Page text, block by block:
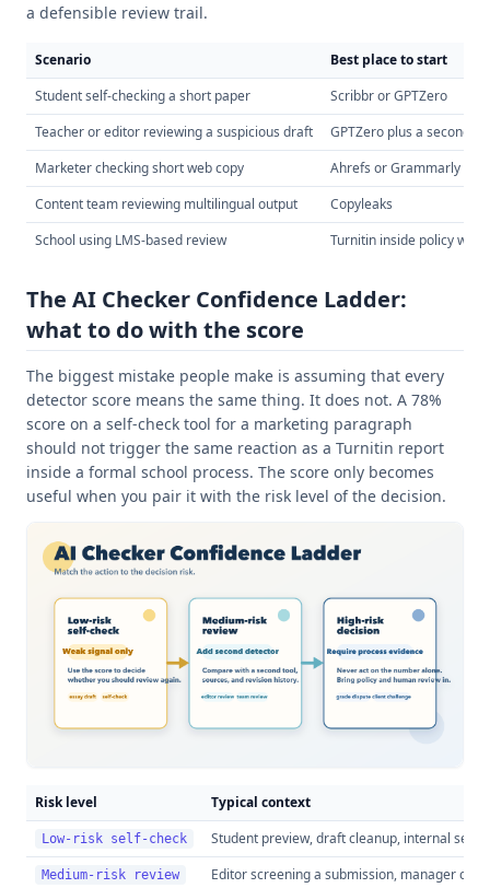
a defensible review trail.
Scenario
Best place to start
Student self-checking a short paper
Scribbr or GPTZero
Teacher or editor reviewing a suspicious draft
GPTZero plus a second
Marketer checking short web copy
Ahrefs or Grammarly
Content team reviewing multilingual output
Copyleaks
School using LMS-based review
Turnitin inside policy
The AI Checker Confidence Ladder:
what to do with the score
The biggest mistake people make is assuming that every
detector score means the same thing. It does not. A 78%
score on a self-check tool for a marketing paragraph
should not trigger the same reaction as a Turnitin report
inside a formal school process. The score only becomes
useful when you pair it with the risk level of the decision.
Risk level Typical context
Low-risk self-check Student preview, draft cleanup, internal self-
Medium-risk review Editor screening a submission, manager